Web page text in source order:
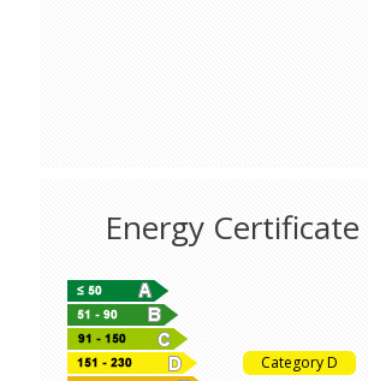
Energy Certificate
Category D